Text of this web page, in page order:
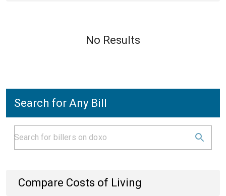
No Results
Search for Any Bill
Compare Costs of Living